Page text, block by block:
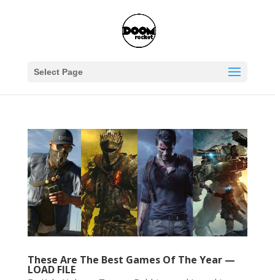
Select Page
These Are The Best Games Of The Year —
LOAD FILE